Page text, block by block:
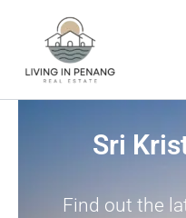
Sri
Find out the